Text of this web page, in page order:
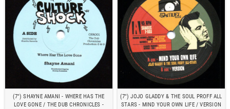
(7") SHAYNE AMANI - WHERE HAS THE
LOVE GONE / THE DUB CHRONICLES -
(7") JOJO GLADDY & THE SOUL PROFF ALL
STARS - MIND YOUR OWN LIFE / VERSION